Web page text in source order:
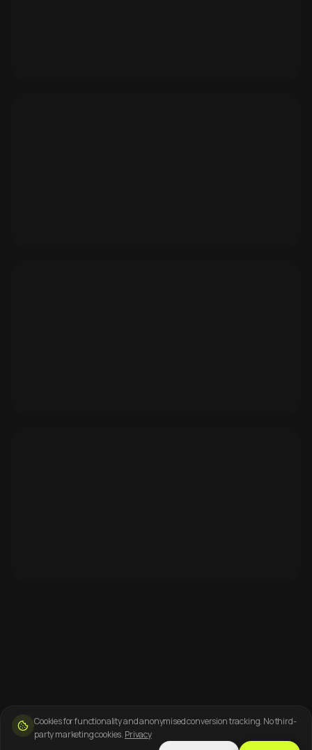
Cookies for functionality and anonymised conversion tracking. No third-
party marketing cookies. Privacy